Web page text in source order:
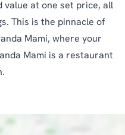
value at one set price, all
This is the pinnacle of
Mami, where your
Mami is a restaurant